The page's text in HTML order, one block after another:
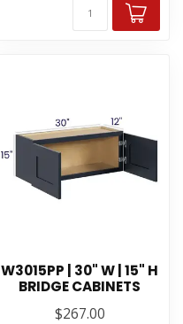
W3015PP | 30" W | 15" H
BRIDGE CABINETS
$267.00